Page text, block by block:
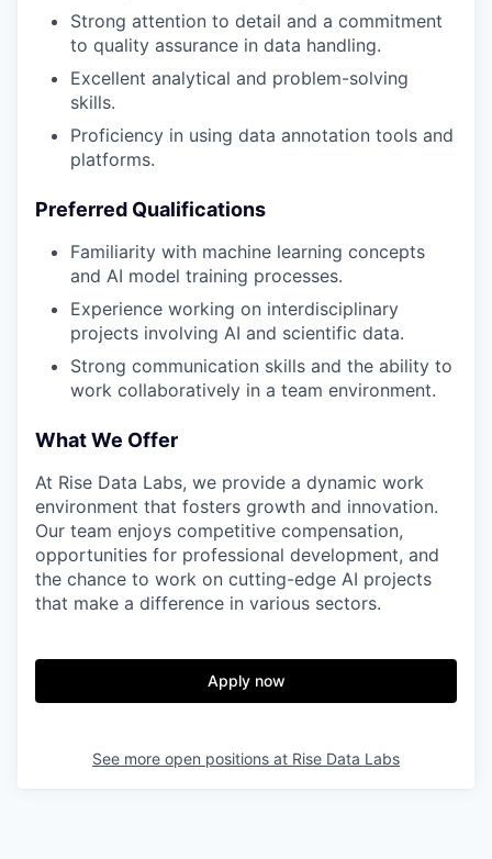
Strong attention to detail and a commitment
to quality assurance in data handling.
Excellent analytical and problem-solving
skills.
Proficiency in using data annotation tools and
platforms.
Preferred Qualifications
Familiarity with machine learning concepts
and AI model training processes.
Experience working on interdisciplinary
projects involving AI and scientific data.
Strong communication skills and the ability to
work collaboratively in a team environment.
What We Offer
At Rise Data Labs, we provide a dynamic work
environment that fosters growth and innovation.
Our team enjoys competitive compensation,
opportunities for professional development, and
the chance to work on cutting-edge AI projects
that make a difference in various sectors.
Apply now
See more open positions at Rise Data Labs